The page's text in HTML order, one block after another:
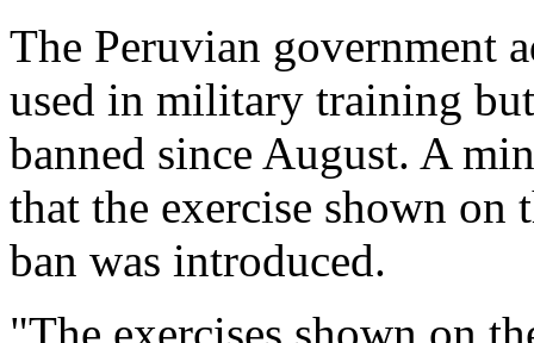
The Peruvian government
used in military training
banned since August. A
that the exercise shown on
ban was introduced.
"The exercises shown on